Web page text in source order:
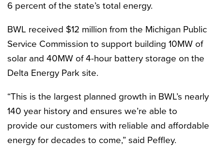
6 percent of the state’s total energy.
BWL received $12 million from the Michigan Public
Service Commission to support building 10MW of
solar and 40MW of 4-hour battery storage on the
Delta Energy Park site.
“This is the largest planned growth in BWL’s nearly
140 year history and ensures we’re able to
provide our customers with reliable and affordable
energy for decades to come,” said Peffley.